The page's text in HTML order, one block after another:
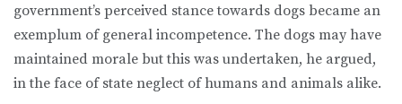
government’s perceived stance towards dogs became an
exemplum of general incompetence. The dogs may have
maintained morale but this was undertaken, he argued,
in the face of state neglect of humans and animals alike.